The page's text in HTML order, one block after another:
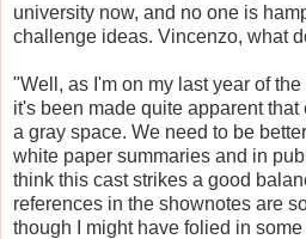
university now, and no one is
challenge ideas. Vincenzo, what
"Well, as I'm on my last year of
it's been made quite apparent
a gray space. We need to be
white paper summaries and in
think this cast strikes a good
references in the shownotes are
though I might have folied in